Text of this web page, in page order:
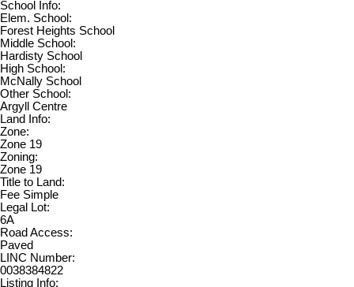
School Info:
Elem. School:
Forest Heights School
Middle School:
Hardisty School
High School:
McNally School
Other School:
Argyll Centre
Land Info:
Zone:
Zone 19
Zoning:
Zone 19
Title to Land:
Fee Simple
Legal Lot:
6A
Road Access:
Paved
LINC Number:
0038384822
Listing Info: